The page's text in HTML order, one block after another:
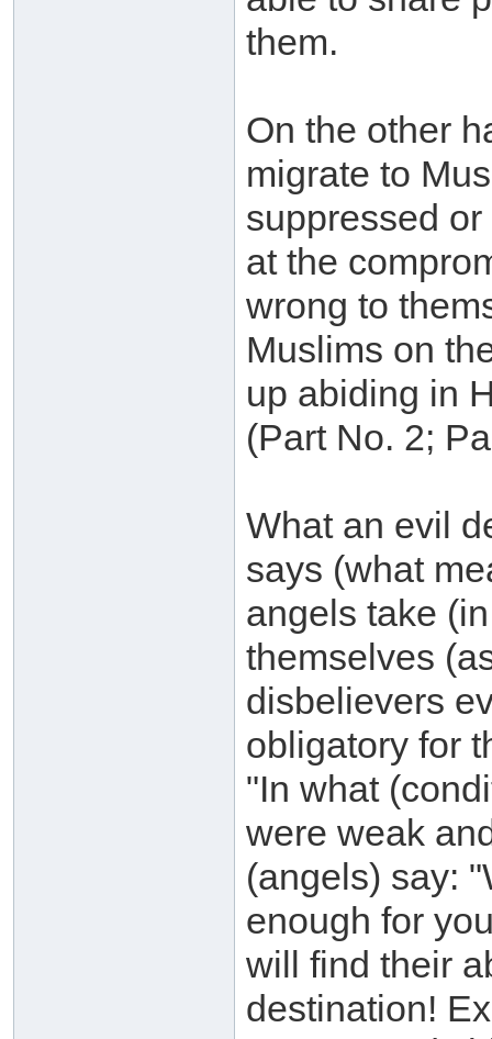
them.
On the other
migrate to
suppressed
at the
wrong to
Muslims on
up abiding in
(Part No. 2;
What an evil
says (what
angels take
themselves
disbelievers
obligatory for
"In what
were weak
(angels) say:
enough for
will find their
destination!